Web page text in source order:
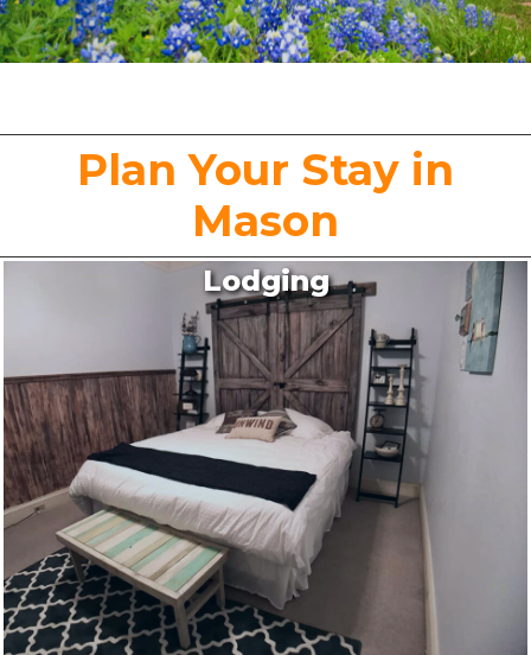
Plan Your Stay in
Mason
Lodging